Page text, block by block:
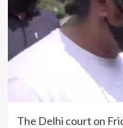
The Delhi court on